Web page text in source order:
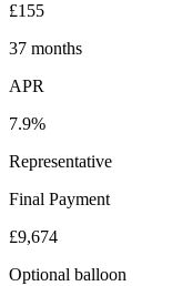
£155
37 months
APR
7.9%
Representative
Final Payment
£9,674
Optional balloon